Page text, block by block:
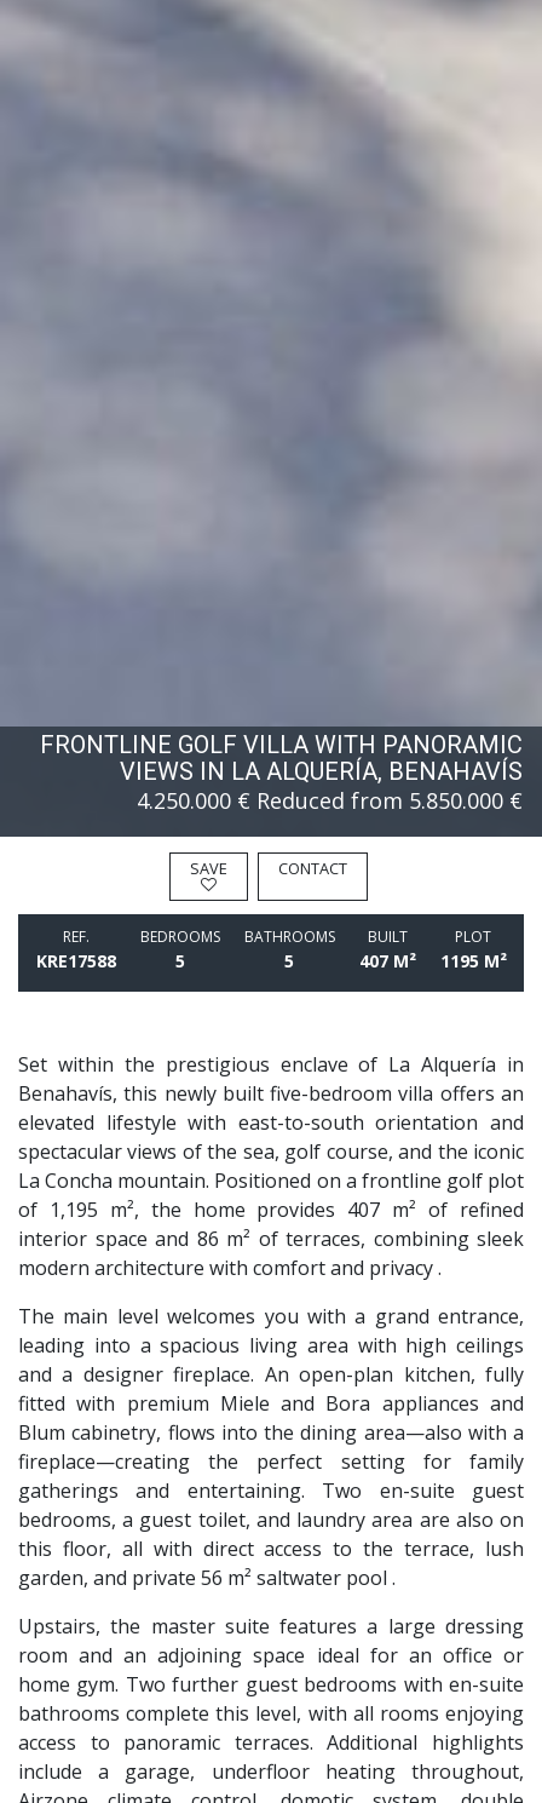
SAVE CONTACT
FRONTLINE GOLF VILLA WITH PANORAMIC
VIEWS IN LA ALQUERÍA, BENAHAVÍS
4.250.000 € Reduced from 5.850.000 €
REF.
KRE17588
BEDROOMS
5
BATHROOMS
5
BUILT
407 M²
PLOT
1195 M²
Set within the prestigious enclave of La Alquería in
Benahavís, this newly built five-bedroom villa offers an
elevated lifestyle with east-to-south orientation and
spectacular views of the sea, golf course, and the iconic
La Concha mountain. Positioned on a frontline golf plot
of 1,195 m², the home provides 407 m² of refined
interior space and 86 m² of terraces, combining sleek
modern architecture with comfort and privacy .
The main level welcomes you with a grand entrance,
leading into a spacious living area with high ceilings
and a designer fireplace. An open-plan kitchen, fully
fitted with premium Miele and Bora appliances and
Blum cabinetry, flows into the dining area—also with a
fireplace—creating the perfect setting for family
gatherings and entertaining. Two en-suite guest
bedrooms, a guest toilet, and laundry area are also on
this floor, all with direct access to the terrace, lush
garden, and private 56 m² saltwater pool .
Upstairs, the master suite features a large dressing
room and an adjoining space ideal for an office or
home gym. Two further guest bedrooms with en-suite
bathrooms complete this level, with all rooms enjoying
access to panoramic terraces. Additional highlights
include a garage, underfloor heating throughout,